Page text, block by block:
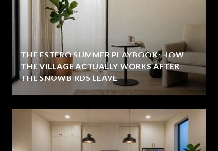
THE ESTERO SUMMER PLAYBOOK: HOW
THE VILLAGE ACTUALLY WORKS AFTER
THE SNOWBIRDS LEAVE